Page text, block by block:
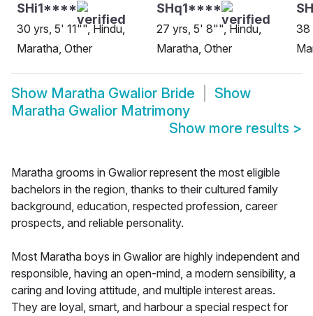
SHi1****
30 yrs, 5' 11"", Hindu,
Maratha, Other
SHq1****
27 yrs, 5' 8"", Hindu,
Maratha, Other
38
Show Maratha Gwalior Bride
Show
Maratha Gwalior Matrimony
Show more results >
Maratha grooms in Gwalior represent the most eligible
bachelors in the region, thanks to their cultured family
background, education, respected profession, career
prospects, and reliable personality.
Most Maratha boys in Gwalior are highly independent and
responsible, having an open-mind, a modern sensibility, a
caring and loving attitude, and multiple interest areas.
They are loyal, smart, and harbour a special respect for